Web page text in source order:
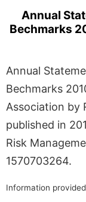
Annual
Bechmarks
Annual
Bechmarks
Association by
published in
Risk
1570703264.
Information